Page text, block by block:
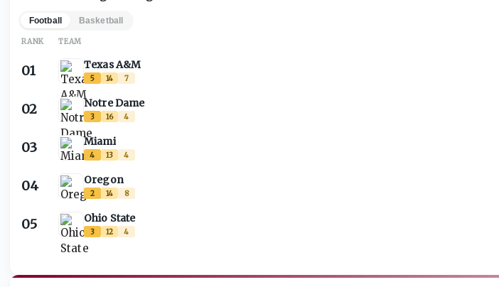
Football Basketball
RANK TEAM
01 Texas A&M
5 14 7
02 Notre Dame
3 16 4
03 Miami
4 13 4
04 Oregon
2 14 8
05 Ohio State
3 12 4